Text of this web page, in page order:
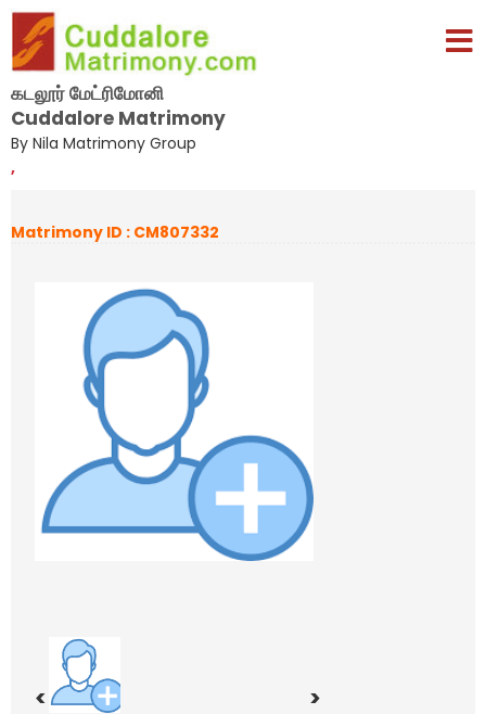
கடலூர் மேட்ரிமோனி
Cuddalore Matrimony
By Nila Matrimony Group
,
Matrimony ID : CM807332
< >